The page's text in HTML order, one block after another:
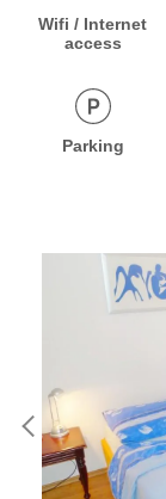
Wifi / Internet
access
Parking